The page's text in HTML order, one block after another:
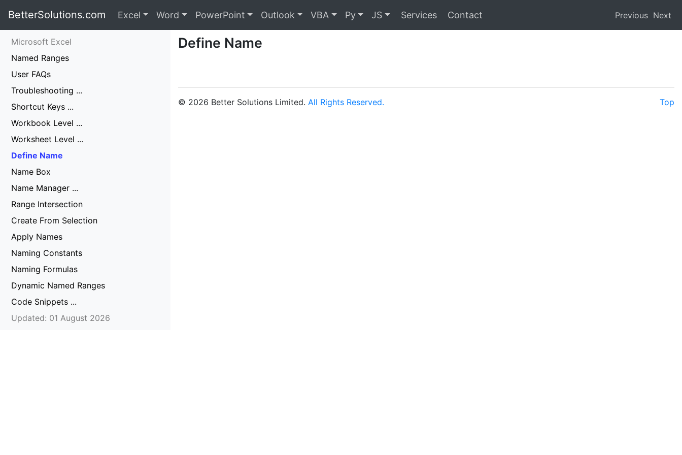
BetterSolutions.com Excel Word PowerPoint Outlook VBA Py JS Services Contact Previous Next
Microsoft Excel
Named Ranges
User FAQs
Troubleshooting ...
Shortcut Keys ...
Workbook Level ...
Worksheet Level ...
Define Name
Name Box
Name Manager ...
Range Intersection
Create From Selection
Apply Names
Naming Constants
Naming Formulas
Dynamic Named Ranges
Code Snippets ...
Updated: 01 August 2026
Define Name
© 2026 Better Solutions Limited. All Rights Reserved. Top